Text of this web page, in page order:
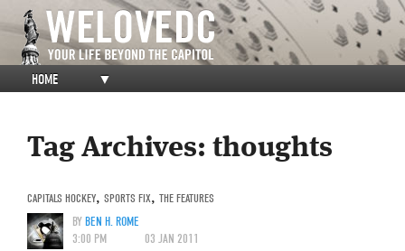
HOME ▼
Tag Archives: thoughts
CAPITALS HOCKEY, SPORTS FIX, THE FEATURES
BYBEN H. ROME
3:00 PM
03 JAN 2011